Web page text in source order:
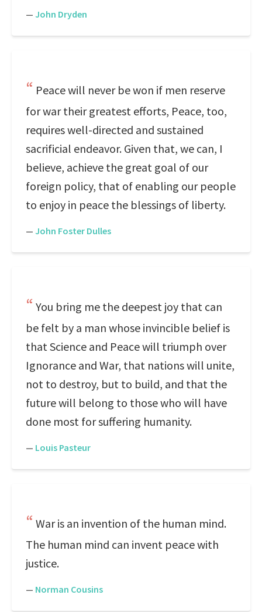
— John Dryden
Peace will never be won if men reserve
for war their greatest efforts, Peace, too,
requires well-directed and sustained
sacrificial endeavor. Given that, we can, I
believe, achieve the great goal of our
foreign policy, that of enabling our people
to enjoy in peace the blessings of liberty.
— John Foster Dulles
You bring me the deepest joy that can
be felt by a man whose invincible belief is
that Science and Peace will triumph over
Ignorance and War, that nations will unite,
not to destroy, but to build, and that the
future will belong to those who will have
done most for suffering humanity.
— Louis Pasteur
War is an invention of the human mind.
The human mind can invent peace with
justice.
— Norman Cousins